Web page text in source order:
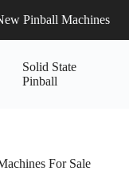
Pinball Machines
Solid State
Pinball
For Sale